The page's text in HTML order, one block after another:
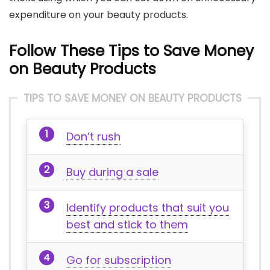
expenditure on your beauty products.
Follow These Tips to Save Money
on Beauty Products
TIPS TO SAVE MONEY ON BEAUTY PRODUCTS
Don’t rush
Buy during a sale
Identify products that suit you
best and stick to them
Go for subscription